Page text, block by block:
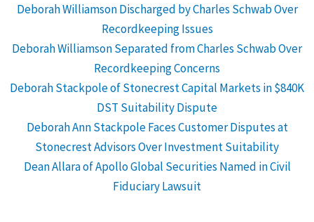
Deborah Williamson Discharged by Charles Schwab Over
Recordkeeping Issues
Deborah Williamson Separated from Charles Schwab Over
Recordkeeping Concerns
Deborah Stackpole of Stonecrest Capital Markets in $840K
DST Suitability Dispute
Deborah Ann Stackpole Faces Customer Disputes at
Stonecrest Advisors Over Investment Suitability
Dean Allara of Apollo Global Securities Named in Civil
Fiduciary Lawsuit